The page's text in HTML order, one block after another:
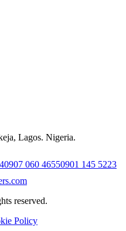
Lagos. Nigeria.
0907 060 46550901 145 5223
reserved.
Policy